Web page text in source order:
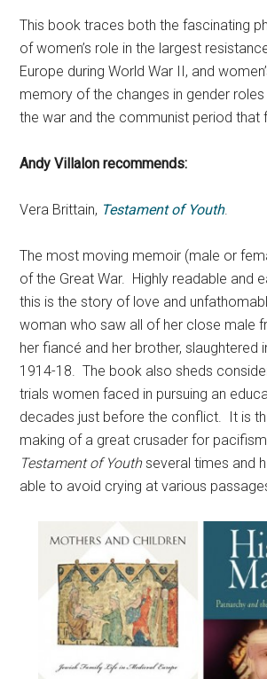
This book traces both the fascinating
of women’s role in the largest
Europe during World War II, and
memory of the changes in gender
the war and the communist period that
Andy Villalon recommends:
Vera Brittain, Testament of Youth.
The most moving memoir (male or
of the Great War. Highly readable and
this is the story of love and
woman who saw all of her close male
her fiancé and her brother, slaughtered
1914-18. The book also sheds
trials women faced in pursuing an
decades just before the conflict. It is
making of a great crusader for
Testament of Youthseveral times and
able to avoid crying at various